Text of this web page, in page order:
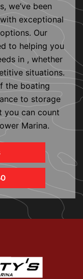
we’ve been
exceptional
Our
to helping you
in , whether
situations.
the boating
to storage
you can count
Marina.